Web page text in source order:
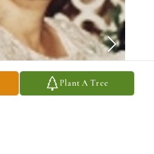
Plant A Tree